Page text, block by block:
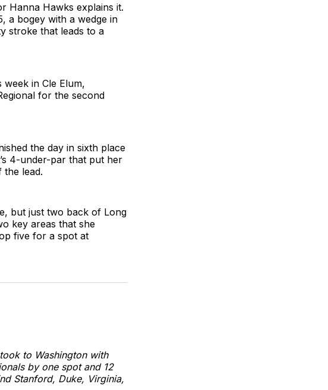
Hanna Hawks explains it.
a bogey with a wedge in
stroke that leads to a
in Cle Elum,
for the second
the day in sixth place
4-under-par that put her
the lead.
but just two back of Long
key areas that she
five for a spot at
to Washington with
by one spot and 12
Stanford, Duke, Virginia,